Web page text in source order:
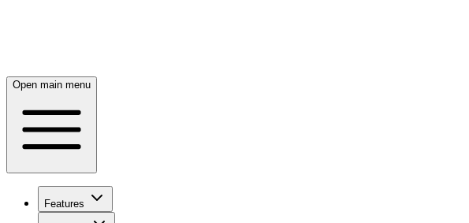
Open main menu
Features